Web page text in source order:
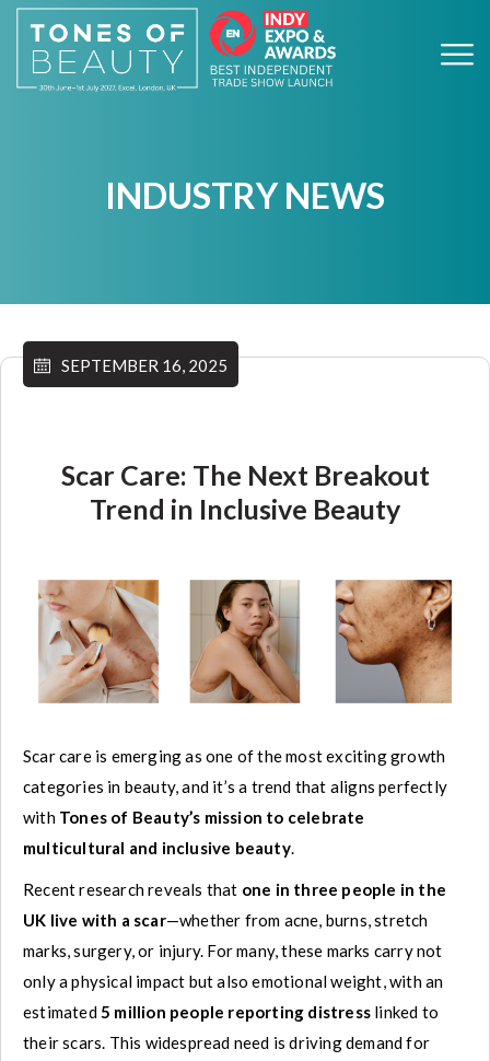
INDUSTRY NEWS
SEPTEMBER 16, 2025
Scar Care: The Next Breakout
Trend in Inclusive Beauty
Scar care is emerging as one of the most exciting growth
categories in beauty, and it’s a trend that aligns perfectly
with Tones of Beauty’s mission to celebrate
multicultural and inclusive beauty.
Recent research reveals that one in three people in the
UK live with a scar—whether from acne, burns, stretch
marks, surgery, or injury. For many, these marks carry not
only a physical impact but also emotional weight, with an
estimated 5 million people reporting distress linked to
their scars. This widespread need is driving demand for